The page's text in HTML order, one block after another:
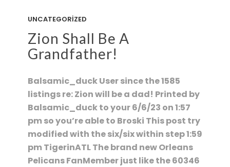
UNCATEGORIZED
Zion Shall Be A
Grandfather!
Balsamic_duck User since the 1585
listings re: Zion will be a dad! Printed by
Balsamic_duck to your 6/6/23 on 1:57
pm so you’re able to Broski This post try
modified with the six/six within step 1:59
pm TigerinATL The brand new Orleans
Pelicans FanMember just like the 60346